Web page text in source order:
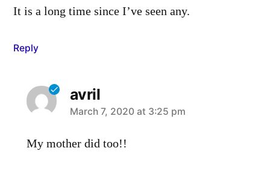
It is a long time since I’ve seen any.
Reply
avril
says:
March 7, 2020 at 3:25 pm
My mother did too!!